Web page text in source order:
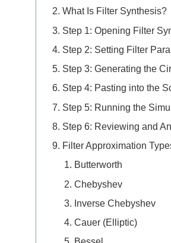
What Is Filter Synthesis?
Step 1: Opening Filter
Step 2: Setting Filter
Step 3: Generating the
Step 4: Pasting into the
Step 5: Running the
Step 6: Reviewing and
Filter Approximation
Butterworth
Chebyshev
Inverse Chebyshev
Cauer (Elliptic)